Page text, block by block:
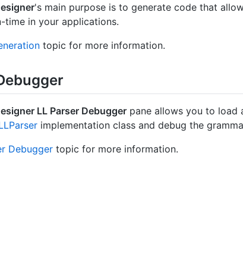
's main purpose is to generate code that
time in your applications.
topic for more information.
LL Parser Debugger pane allows you to load
implementation class and debug the
Debugger topic for more information.